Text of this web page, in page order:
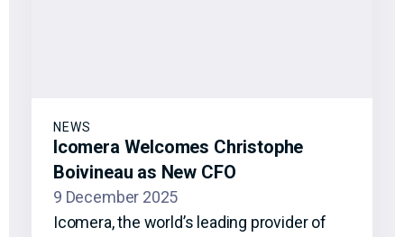
NEWS
Icomera Welcomes Christophe
Boivineau as New CFO
9 December 2025
Icomera, the world’s leading provider of